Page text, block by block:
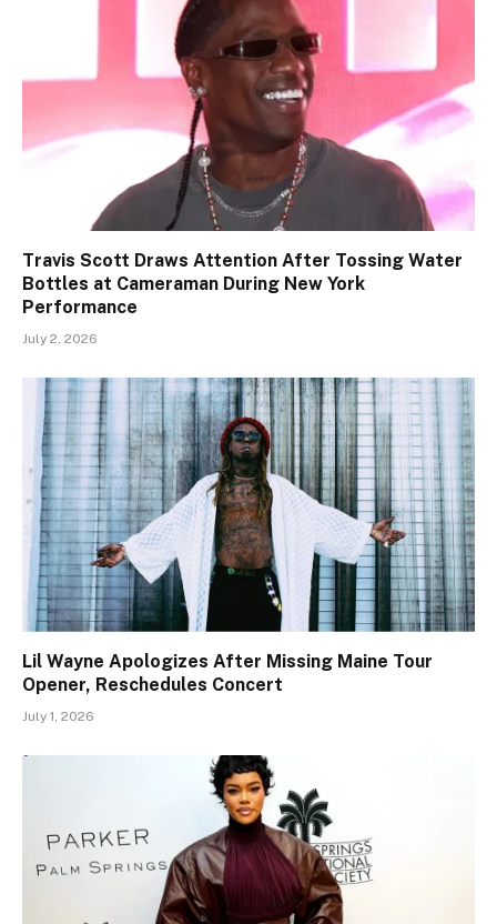
Travis Scott Draws Attention After Tossing Water
Bottles at Cameraman During New York
Performance
July 2, 2026
Lil Wayne Apologizes After Missing Maine Tour
Opener, Reschedules Concert
July 1, 2026